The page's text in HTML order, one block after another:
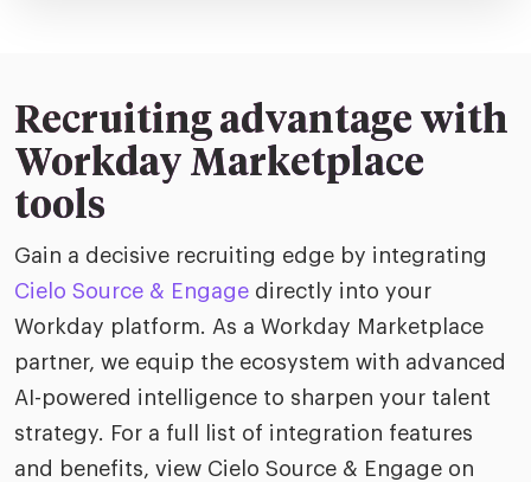
Recruiting advantage with
Workday Marketplace
tools
Gain a decisive recruiting edge by integrating
Cielo Source & Engage directly into your
Workday platform. As a Workday Marketplace
partner, we equip the ecosystem with advanced
AI-powered intelligence to sharpen your talent
strategy. For a full list of integration features
and benefits, view Cielo Source & Engage on